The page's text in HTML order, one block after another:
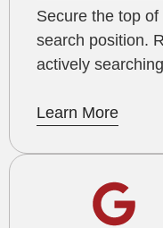
Secure the top
search position.
actively
Learn More